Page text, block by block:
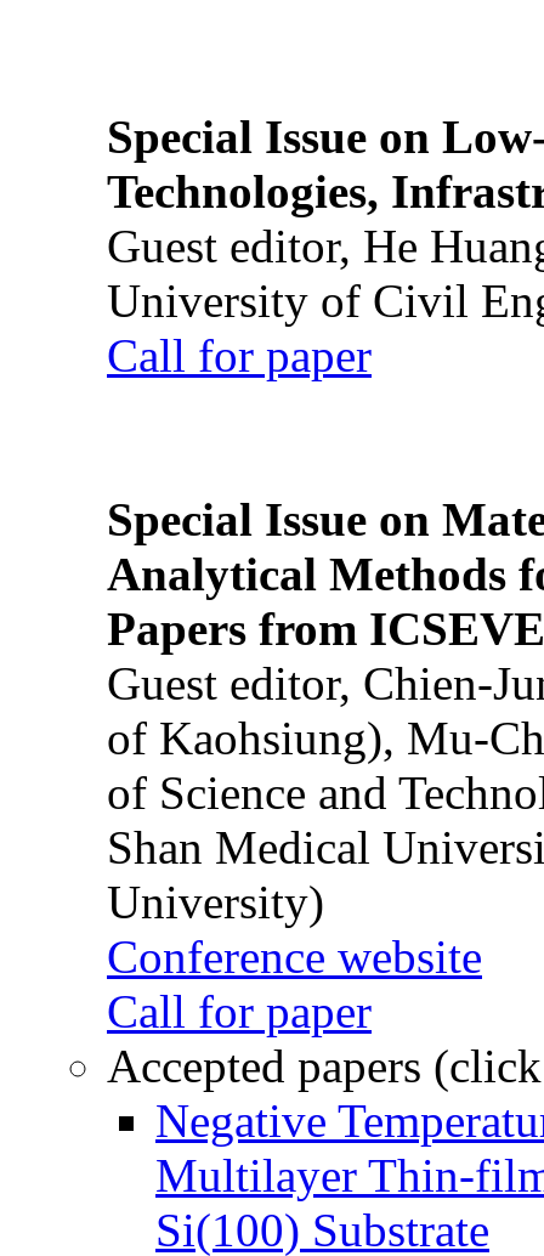
Special Issue on
Technologies,
Guest editor, He
University of Civil
Call for paper
Special Issue on
Analytical Methods
Papers from
Guest editor, Chien-
of Kaohsiung), Mu-
of Science and
Shan Medical
University)
Conference website
Call for paper
Accepted papers
Negative
Multilayer Thin-
Si(100) Substrate